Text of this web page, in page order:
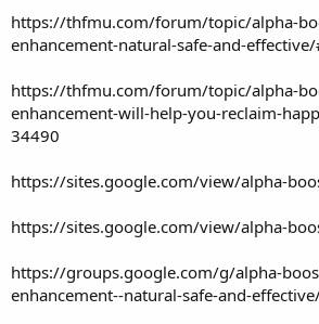
https://thfmu.com/forum/topic/alpha-
enhancement-natural-safe-and-
https://thfmu.com/forum/topic/alpha-
enhancement-will-help-you-reclaim-
34490
https://sites.google.com/view/alpha-
https://sites.google.com/view/alpha-
https://groups.google.com/g/alpha-
enhancement--natural-safe-and-